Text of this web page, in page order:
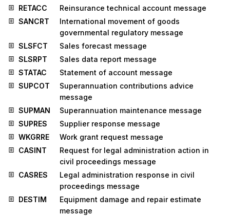
RETACC
Reinsurance technical account message
SANCRT
International movement of goods
governmental regulatory message
SLSFCT
Sales forecast message
SLSRPT
Sales data report message
STATAC
Statement of account message
SUPCOT
Superannuation contributions advice
message
SUPMAN
Superannuation maintenance message
SUPRES
Supplier response message
WKGRRE
Work grant request message
CASINT
Request for legal administration action in
civil proceedings message
CASRES
Legal administration response in civil
proceedings message
DESTIM
Equipment damage and repair estimate
message